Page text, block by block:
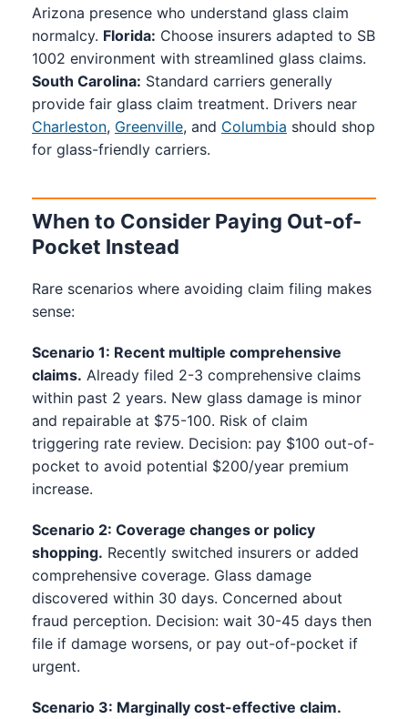
Arizona presence who understand glass claim
normalcy. Florida: Choose insurers adapted to SB
1002 environment with streamlined glass claims.
South Carolina: Standard carriers generally
provide fair glass claim treatment. Drivers near
Charleston, Greenville, and Columbia should shop
for glass-friendly carriers.
When to Consider Paying Out-of-
Pocket Instead
Rare scenarios where avoiding claim filing makes
sense:
Scenario 1: Recent multiple comprehensive
claims. Already filed 2-3 comprehensive claims
within past 2 years. New glass damage is minor
and repairable at $75-100. Risk of claim
triggering rate review. Decision: pay $100 out-of-
pocket to avoid potential $200/year premium
increase.
Scenario 2: Coverage changes or policy
shopping. Recently switched insurers or added
comprehensive coverage. Glass damage
discovered within 30 days. Concerned about
fraud perception. Decision: wait 30-45 days then
file if damage worsens, or pay out-of-pocket if
urgent.
Scenario 3: Marginally cost-effective claim.